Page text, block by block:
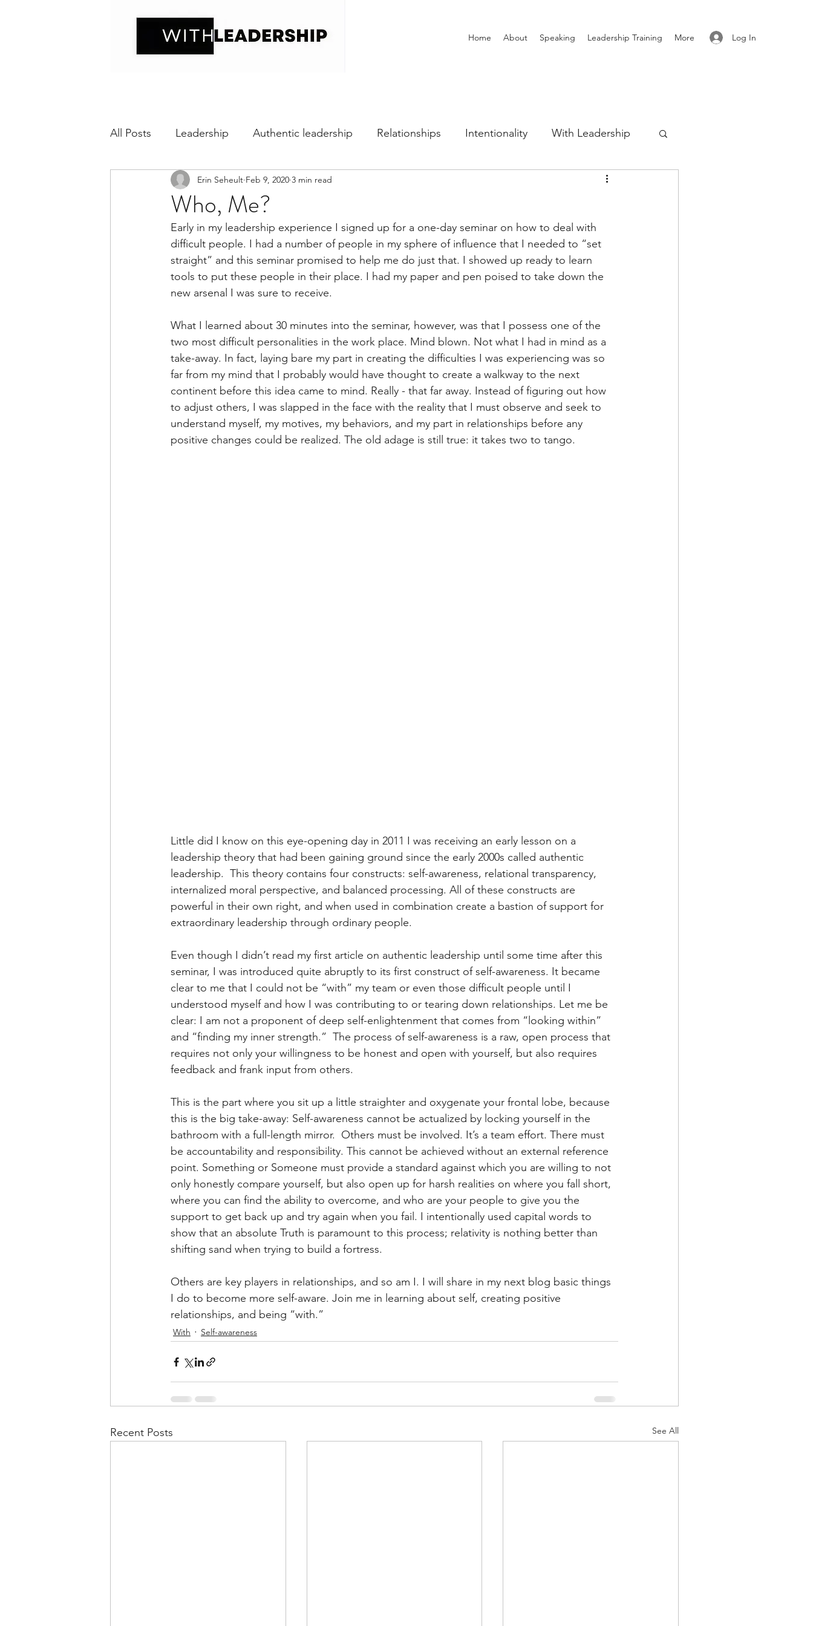
Log In
Home About Speaking Leadership Training More
All Posts Leadership Authentic leadership Relationships Intentionality With Leadership
Positive interaction With Self-awareness Authenticity
Relational Transparency Dealing with Fear Communication Office Culture
Leadership Anxiety Trust Internalized moral perspective Learning Attitude
Leader Support Innovation Equity Balanced Processing Self Control
Untitled Category Humility Kindness Sharing Proximity Hard Leadership
Who, Me?
Erin Seheult Feb 9, 2020 3 min read
Early in my leadership experience I signed up for a one-day seminar on how to deal with
difficult people. I had a number of people in my sphere of influence that I needed to “set
straight” and this seminar promised to help me do just that. I showed up ready to learn
tools to put these people in their place. I had my paper and pen poised to take down the
new arsenal I was sure to receive.
What I learned about 30 minutes into the seminar, however, was that I possess one of the
two most difficult personalities in the work place. Mind blown. Not what I had in mind as a
take-away. In fact, laying bare my part in creating the difficulties I was experiencing was so
far from my mind that I probably would have thought to create a walkway to the next
continent before this idea came to mind. Really - that far away. Instead of figuring out how
to adjust others, I was slapped in the face with the reality that I must observe and seek to
understand myself, my motives, my behaviors, and my part in relationships before any
positive changes could be realized. The old adage is still true: it takes two to tango.
Little did I know on this eye-opening day in 2011 I was receiving an early lesson on a
leadership theory that had been gaining ground since the early 2000s called authentic
leadership.  This theory contains four constructs: self-awareness, relational transparency,
internalized moral perspective, and balanced processing. All of these constructs are
powerful in their own right, and when used in combination create a bastion of support for
extraordinary leadership through ordinary people.
Even though I didn’t read my first article on authentic leadership until some time after this
seminar, I was introduced quite abruptly to its first construct of self-awareness. It became
clear to me that I could not be “with” my team or even those difficult people until I
understood myself and how I was contributing to or tearing down relationships. Let me be
clear: I am not a proponent of deep self-enlightenment that comes from “looking within”
and “finding my inner strength.”  The process of self-awareness is a raw, open process that
requires not only your willingness to be honest and open with yourself, but also requires
feedback and frank input from others.
This is the part where you sit up a little straighter and oxygenate your frontal lobe, because
this is the big take-away: Self-awareness cannot be actualized by locking yourself in the
bathroom with a full-length mirror.  Others must be involved. It’s a team effort. There must
be accountability and responsibility. This cannot be achieved without an external reference
point. Something or Someone must provide a standard against which you are willing to not
only honestly compare yourself, but also open up for harsh realities on where you fall short,
where you can find the ability to overcome, and who are your people to give you the
support to get back up and try again when you fail. I intentionally used capital words to
show that an absolute Truth is paramount to this process; relativity is nothing better than
shifting sand when trying to build a fortress.
Others are key players in relationships, and so am I. I will share in my next blog basic things
I do to become more self-aware. Join me in learning about self, creating positive
relationships, and being “with.”
With Self-awareness
Recent Posts See All